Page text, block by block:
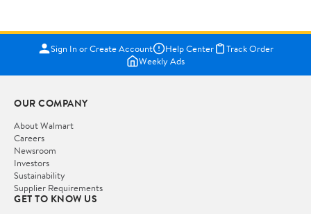
Sign In or Create Account Help Center
Track Order
Weekly Ads
OUR COMPANY
About Walmart
Careers
Newsroom
Investors
Sustainability
Supplier Requirements
GET TO KNOW US